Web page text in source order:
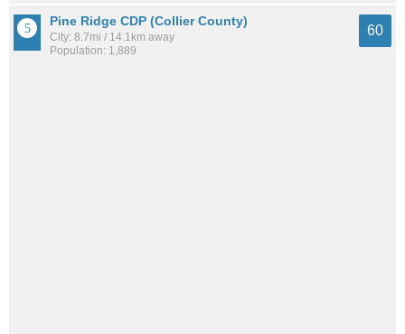
Pine Ridge CDP (Collier County)
City: 8.7mi / 14.1km away
Population: 1,889
60